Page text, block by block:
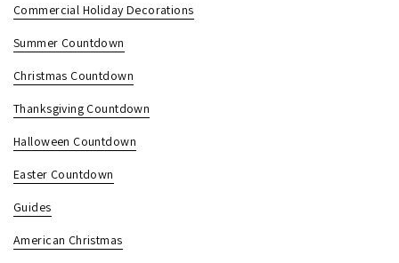
Commercial Holiday Decorations
Summer Countdown
Christmas Countdown
Thanksgiving Countdown
Halloween Countdown
Easter Countdown
Guides
American Christmas